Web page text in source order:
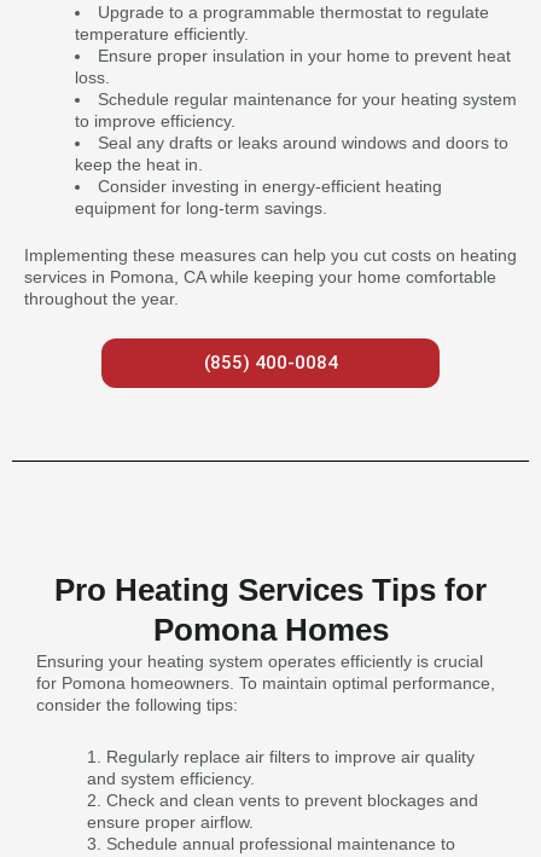
Upgrade to a programmable thermostat to regulate
temperature efficiently.
Ensure proper insulation in your home to prevent heat
loss.
Schedule regular maintenance for your heating system
to improve efficiency.
Seal any drafts or leaks around windows and doors to
keep the heat in.
Consider investing in energy-efficient heating
equipment for long-term savings.
Implementing these measures can help you cut costs on heating
services in Pomona, CA while keeping your home comfortable
throughout the year.
(855) 400-0084
Pro Heating Services Tips for
Pomona Homes
Ensuring your heating system operates efficiently is crucial
for Pomona homeowners. To maintain optimal performance,
consider the following tips:
Regularly replace air filters to improve air quality
and system efficiency.
Check and clean vents to prevent blockages and
ensure proper airflow.
Schedule annual professional maintenance to